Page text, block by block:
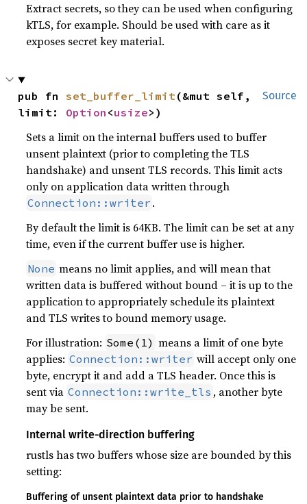
Extract secrets, so they can be used when configuring
kTLS, for example. Should be used with care as it
exposes secret key material.
Source
pub fn set_buffer_limit(&mut self,
limit: Option <usize>)
Sets a limit on the internal buffers used to buffer
unsent plaintext (prior to completing the TLS
handshake) and unsent TLS records. This limit acts
only on application data written through
Connection::writer .
By default the limit is 64KB. The limit can be set at any
time, even if the current buffer use is higher.
None means no limit applies, and will mean that
written data is buffered without bound – it is up to the
application to appropriately schedule its plaintext
and TLS writes to bound memory usage.
For illustration: Some(1) means a limit of one byte
applies: Connection::writer will accept only one
byte, encrypt it and add a TLS header. Once this is
sent via Connection::write_tls , another byte
may be sent.
Internal write-direction buffering
rustls has two buffers whose size are bounded by this
setting:
Buffering of unsent plaintext data prior to handshake